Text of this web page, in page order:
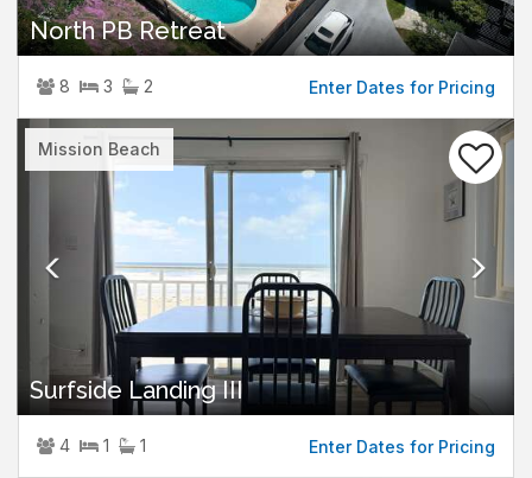
North PB Retreat
8 3 2 Enter Dates for Pricing
Mission Beach
Previous
Surfside Landing III
4 1 1 Enter Dates for Pricing